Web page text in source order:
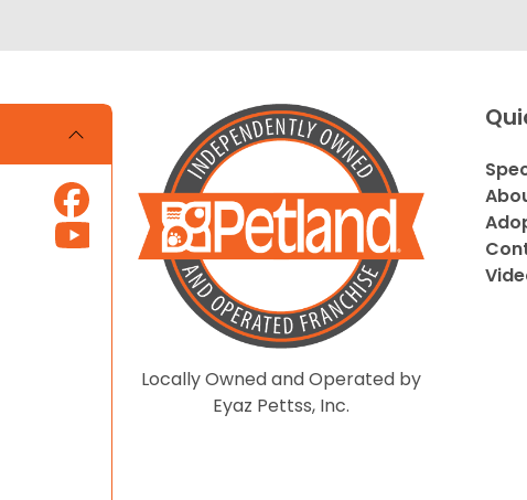
Locally Owned and Operated by
Eyaz Pettss, Inc.